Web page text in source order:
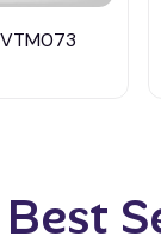
Best